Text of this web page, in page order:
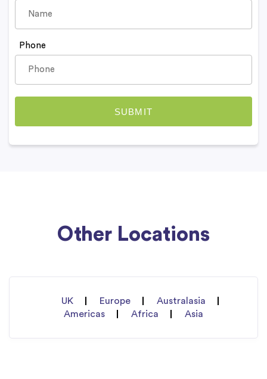
Phone
Other Locations
UK Europe
Australasia
Americas
Africa Asia